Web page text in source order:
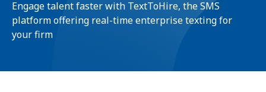
Engage talent faster with TextToHire, the SMS
platform offering real-time enterprise texting for
your firm